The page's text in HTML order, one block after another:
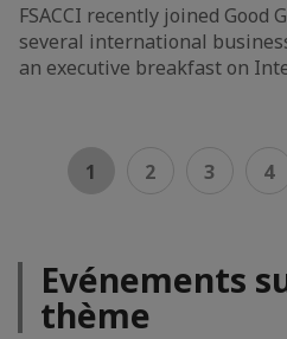
FSACCI recently joined Good
several international
an executive breakfast on
1 2 3 4
Evénements
thème